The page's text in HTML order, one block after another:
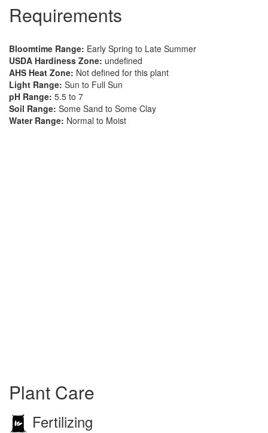
Requirements
Bloomtime Range: Early Spring to Late Summer
USDA Hardiness Zone: undefined
AHS Heat Zone: Not defined for this plant
Light Range: Sun to Full Sun
pH Range: 5.5 to 7
Soil Range: Some Sand to Some Clay
Water Range: Normal to Moist
Plant Care
Fertilizing